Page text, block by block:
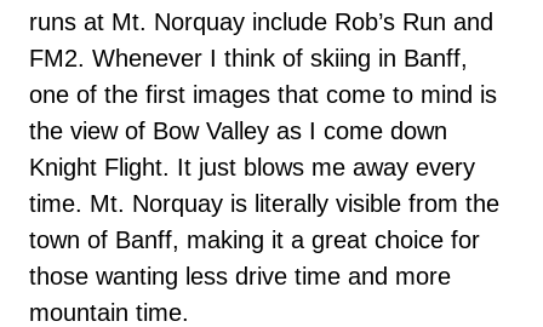
runs at Mt. Norquay include Rob’s Run and
FM2. Whenever I think of skiing in Banff,
one of the first images that come to mind is
the view of Bow Valley as I come down
Knight Flight. It just blows me away every
time. Mt. Norquay is literally visible from the
town of Banff, making it a great choice for
those wanting less drive time and more
mountain time.